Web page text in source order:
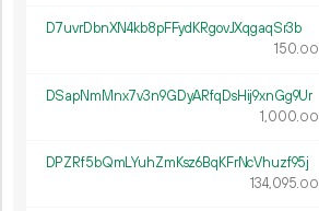
D7uvrDbnXN4kb8pFFydKRgovJXqgaqSr3b
150.00
DSapNmMnx7v3n9GDyARfqDsHij9xnGg9Ur
1 000.00
DPZRf5bQmLYuhZmKsz6BqKFrNcVhuzf95j
134 095.00